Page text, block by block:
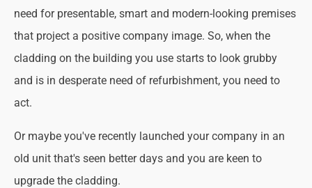
need for presentable, smart and modern-looking premises
that project a positive company image. So, when the
cladding on the building you use starts to look grubby
and is in desperate need of refurbishment, you need to
act.
Or maybe you've recently launched your company in an
old unit that's seen better days and you are keen to
upgrade the cladding.